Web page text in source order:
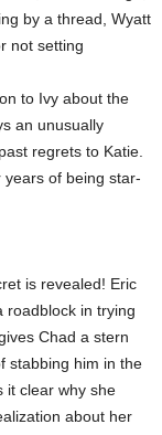
by a thread, Wyatt
not setting
to Ivy about the
an unusually
regrets to Katie.
years of being star-
is revealed! Eric
roadblock in trying
Chad a stern
stabbing him in the
it clear why she
about her